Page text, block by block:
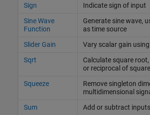
Sign
Indicate sign of input
Sine Wave
Function
Generate sine wave,
as time source
Slider Gain
Vary scalar gain
Sqrt
Calculate square
or reciprocal of
Squeeze
Remove singleton
multidimensional
Sum
Add or subtract inputs